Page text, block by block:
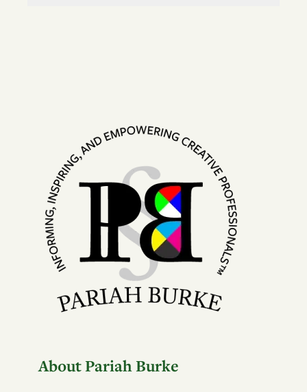
About Pariah Burke